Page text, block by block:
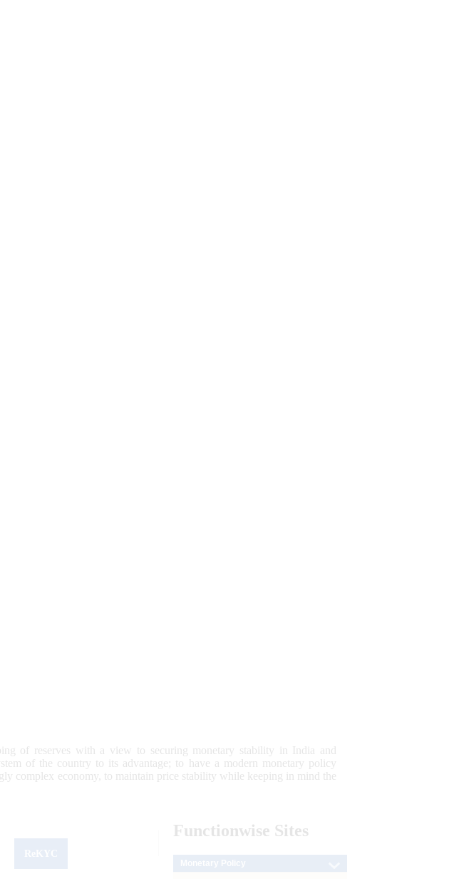
of reserves with a view to securing monetary stability in India and
of the country to its advantage; to have a modern monetary policy
complex economy, to maintain price stability while keeping in mind the
Functionwise Sites